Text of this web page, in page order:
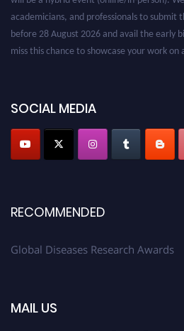
academicians, and professionals to submit
before 28 August 2026 and avail the early
miss this chance to showcase your work
SOCIAL MEDIA
RECOMMENDED
Global Diseases Research Awards
MAIL US